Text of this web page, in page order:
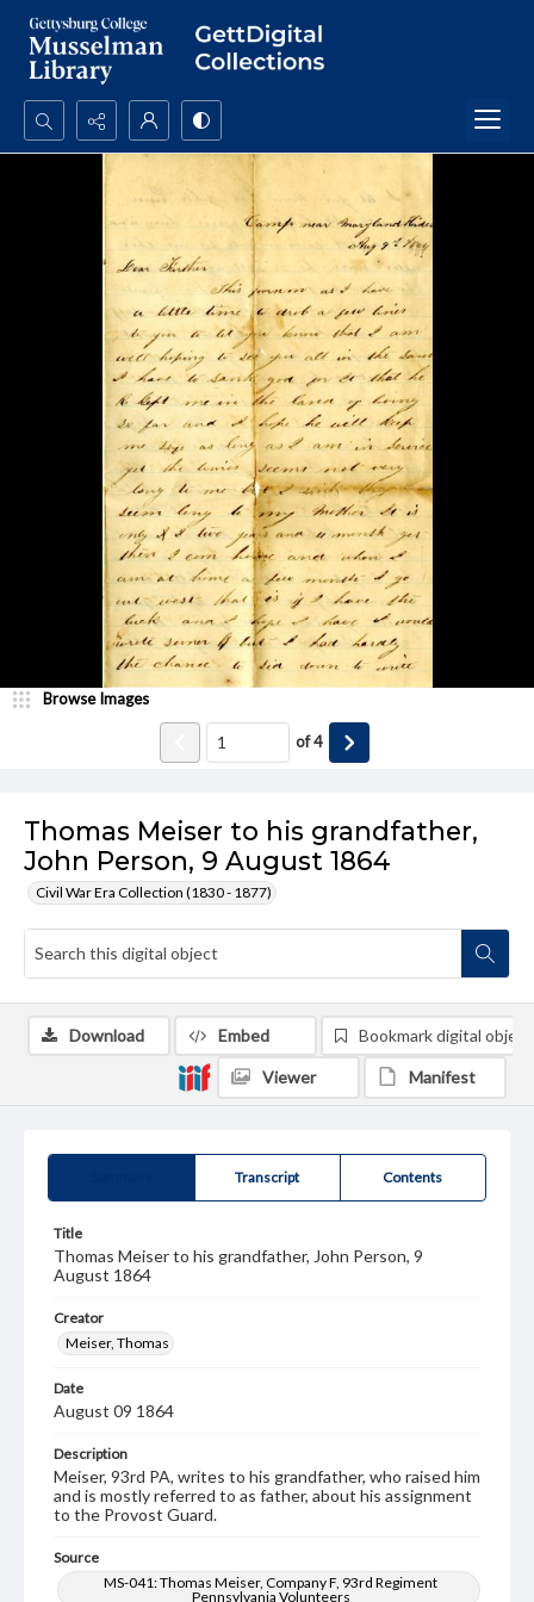
Search...
Advanced search
Thomas Meiser to his grandfather,
John Person, 9 August 1864
Civil War Era Collection (1830 - 1877)
Browse Images
of4
Transcript Contents
Title
Thomas Meiser to his grandfather, John Person, 9
August 1864
Creator
Meiser, Thomas
Date
August 09 1864
Description
Meiser, 93rd PA, writes to his grandfather, who raised him
and is mostly referred to as father, about his assignment
to the Provost Guard.
Source
MS-041: Thomas Meiser, Company F, 93rd Regiment
Pennsylvania Volunteers
Download Embed Bookmark digital object
Viewer Manifest